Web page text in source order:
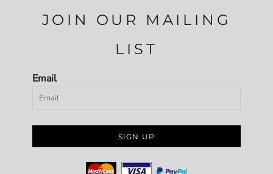
JOIN OUR MAILING
LIST
Email
SIGN UP